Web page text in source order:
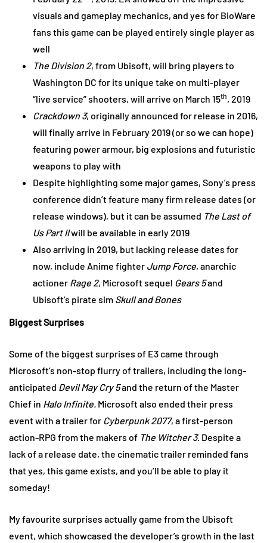
visuals and gameplay mechanics, and yes for BioWare
fans this game can be played entirely single player as
well
The Division 2, from Ubisoft, will bring players to
Washington DC for its unique take on multi-player
“live service” shooters, will arrive on March 15th, 2019
Crackdown 3, originally announced for release in 2016,
will finally arrive in February 2019 (or so we can hope)
featuring power armour, big explosions and futuristic
weapons to play with
Despite highlighting some major games, Sony’s press
conference didn’t feature many firm release dates (or
release windows), but it can be assumed The Last of
Us Part IIwill be available in early 2019
Also arriving in 2019, but lacking release dates for
now, include Anime fighter Jump Force, anarchic
actioner Rage 2, Microsoft sequel Gears 5and
Ubisoft’s pirate sim Skull and Bones
Biggest Surprises
Some of the biggest surprises of E3 came through
Microsoft’s non-stop flurry of trailers, including the long-
anticipated Devil May Cry 5and the return of the Master
Chief in Halo Infinite. Microsoft also ended their press
event with a trailer for Cyberpunk 2077, a first-person
action-RPG from the makers of The Witcher 3. Despite a
lack of a release date, the cinematic trailer reminded fans
that yes, this game exists, and you’ll be able to play it
someday!
My favourite surprises actually game from the Ubisoft
event, which showcased the developer’s growth in the last